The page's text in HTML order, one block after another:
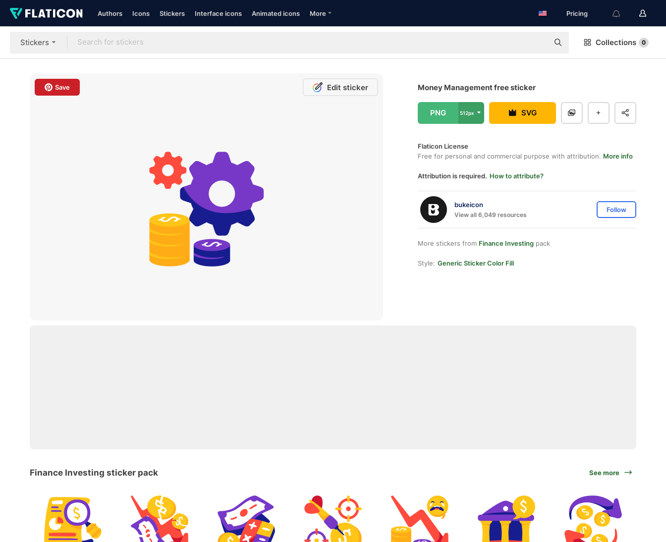
Authors Icons Stickers Interface icons Animated icons More Pricing
Stickers Collections 0
Save Edit sticker Money Management free sticker
PNG 512px SVG
Flaticon License
Free for personal and commercial purpose with attribution. More info
Attribution is required. How to attribute?
bukeicon
View all 6,049 resources
Follow
More stickers from Finance Investing pack
Style: Generic Sticker Color Fill
Finance Investing sticker pack See more